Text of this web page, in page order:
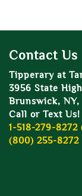
Contact Us
Tipperary at
3956 State
Brunswick, NY,
Call or Text Us!
1-518-279-8272
(800) 255-8272